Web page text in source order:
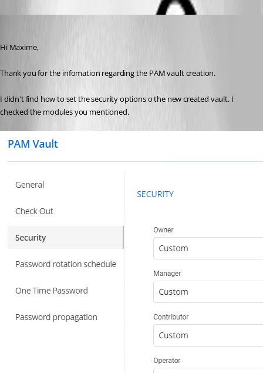
Hi Maxime,
Thank you for the infomation regarding the PAM vault creation.
I didn't find how to set the security options o the new created vault. I
checked the modules you mentioned.